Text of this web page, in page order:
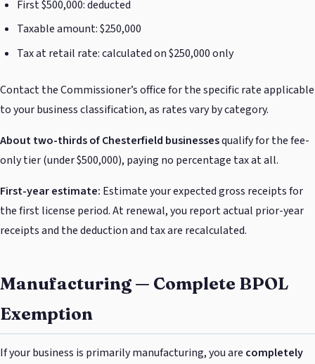
First $500,000: deducted
Taxable amount: $250,000
Tax at retail rate: calculated on $250,000 only
Contact the Commissioner’s office for the specific rate applicable
to your business classification, as rates vary by category.
About two-thirds of Chesterfield businessesqualify for the fee-
only tier (under $500,000), paying no percentage tax at all.
First-year estimate: Estimate your expected gross receipts for
the first license period. At renewal, you report actual prior-year
receipts and the deduction and tax are recalculated.
Manufacturing — Complete BPOL
Exemption
If your business is primarily manufacturing, you are completely